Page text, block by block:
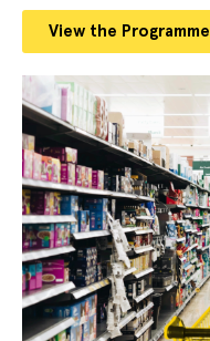
View the Programme